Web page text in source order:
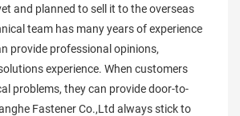
and planned to sell it to the overseas
team has many years of experience
provide professional opinions,
experience. When customers
problems, they can provide door-to-
Fastener Co.,Ltd always stick to